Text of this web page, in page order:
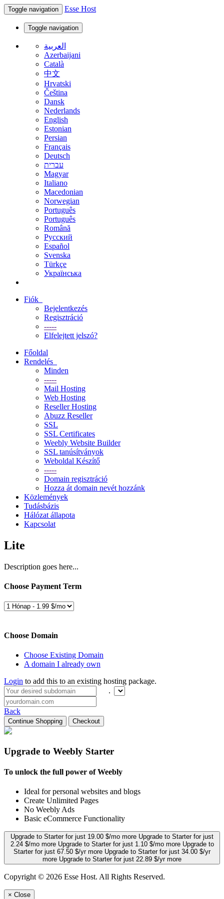
Toggle navigation Esse Host
Toggle navigation
العربية
Azerbaijani
Català
中文
Hrvatski
Čeština
Dansk
Nederlands
English
Estonian
Persian
Français
Deutsch
עברית
Magyar
Italiano
Macedonian
Norwegian
Português
Português
Română
Русский
Español
Svenska
Türkçe
Українська
Fiók
Bejelentkezés
Regisztráció
-----
Elfelejtett jelszó?
Főoldal
Rendelés
Minden
-----
Mail Hosting
Web Hosting
Reseller Hosting
Abuzz Reseller
SSL
SSL Certificates
Weebly Website Builder
SSL tanúsítványok
Weboldal Készítő
-----
Domain regisztráció
Hozza át domain nevét hozzánk
Közlemények
Tudásbázis
Hálózat állapota
Kapcsolat
Lite
Description goes here...
Choose Payment Term
Choose Domain
Choose Existing Domain
A domain I already own
Login to add this to an existing hosting package.
.
Back
Continue Shopping Checkout
Upgrade to Weebly Starter
To unlock the full power of Weebly
Ideal for personal websites and blogs
Create Unlimited Pages
No Weebly Ads
Basic eCommerce Functionality
Upgrade to Starter for just 19.00 $/mo more Upgrade to Starter for just
2.24 $/mo more Upgrade to Starter for just 1.10 $/mo more Upgrade to
Starter for just 67.50 $/yr more Upgrade to Starter for just 34.00 $/yr
more Upgrade to Starter for just 22.89 $/yr more
Copyright © 2026 Esse Host. All Rights Reserved.
× Close